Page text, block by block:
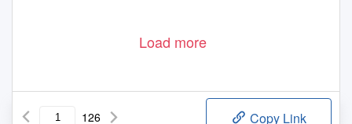
Load more
126 Copy Link